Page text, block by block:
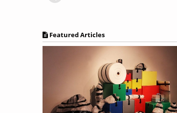
Featured Articles